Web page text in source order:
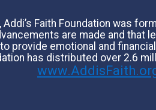
Faith Foundation was
are made and
provide emotional and
has distributed over 2.6